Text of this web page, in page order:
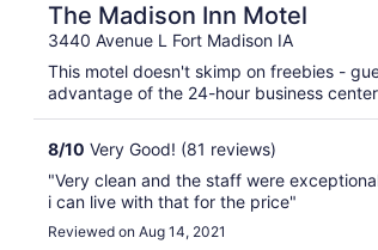
The Madison Inn Motel
3440 Avenue L Fort Madison IA
This motel doesn't skimp on freebies -
advantage of the 24-hour business
8/10 Very Good! (81 reviews)
"Very clean and the staff were
i can live with that for the price"
Reviewed on Aug 14, 2021